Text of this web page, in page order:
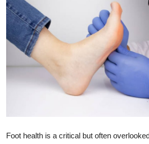
Guest Posting
Advertise with US
Crypto
Foot health is a critical but often